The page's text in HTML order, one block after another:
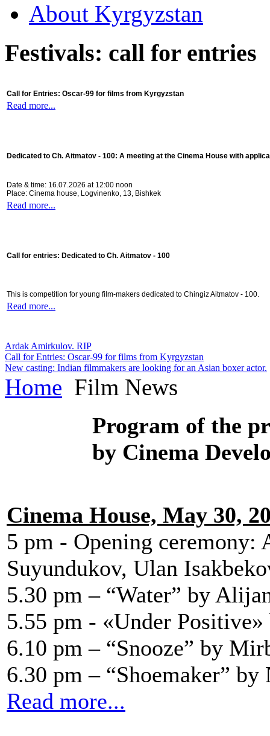
About Kyrgyzstan
Festivals: call for entries
Call for Entries: Oscar-99 for films from Kyrgyzstan
Read more...
Dedicated to Ch. Aitmatov - 100: A meeting at the Cinema House with
Date & time: 16.07.2026 at 12:00 noon
Place: Cinema house, Logvinenko, 13, Bishkek
Read more...
Call for entries: Dedicated to Ch. Aitmatov - 100
This is competition for young film-makers dedicated to Chingiz Aitmatov - 100.
Read more...
Ardak Amirkulov. RIP
Call for Entries: Oscar-99 for films from Kyrgyzstan
New casting: Indian filmmakers are looking for an Asian boxer actor.
Home Film News
Program of the
by Cinema
Cinema House, May 30,
5 pm - Opening
Suyundukov, Ulan
5.30 pm – “Water” by
5.55 pm - «Under
6.10 pm – “Snooze” by
6.30 pm – “Shoemaker”
Read more...